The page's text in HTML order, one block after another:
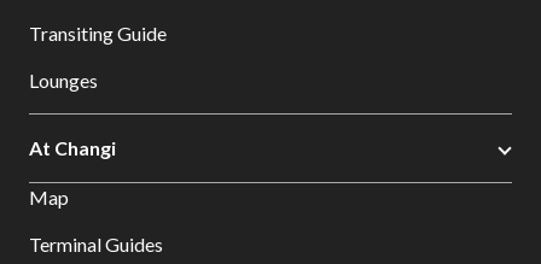
Transiting Guide
Lounges
At Changi
Map
Terminal Guides